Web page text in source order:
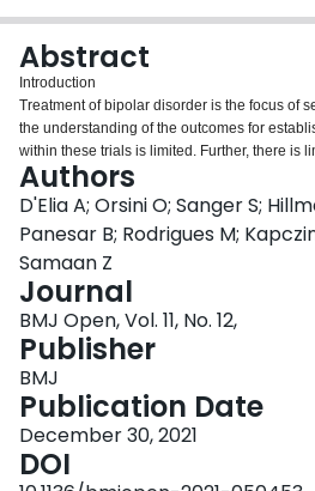
Abstract
Introduction
Treatment of bipolar disorder is the focus of
the understanding of the outcomes for
within these trials is limited. Further, there is
on the outcomes considered to be important
patient perspectives are often not considered
effectiveness within trials. This protocol
aims to describe the outcomes being used
effectiveness, commenting on the inclusion
within previous trials.
Methods and analysis
This protocol is reported using the Preferred
Reviews and Meta-analyses Protocols
Embase, OVID APA PsycINFO, Web of
ClinicalTrials.gov and the International
databases will be searched for eligible
extraction stages will be completed in
platform for systematic reviews. Eligible
Authors
D'Elia A; Orsini O; Sanger S;
Panesar B; Rodrigues M;
Samaan Z
Journal
BMJ Open, Vol. 11, No. 12,
Publisher
BMJ
Publication Date
December 30, 2021
DOI